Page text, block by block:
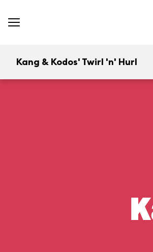
Kang & Kodos' Twirl 'n' Hurl